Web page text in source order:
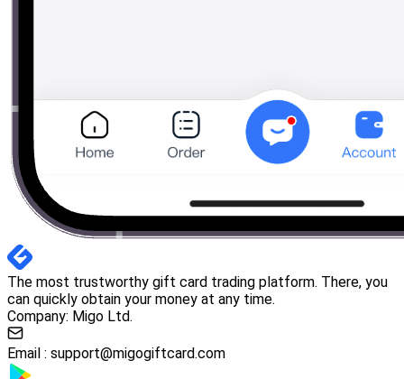
The most trustworthy gift card trading platform. There, you
can quickly obtain your money at any time.
Company: Migo Ltd.
Email : support@migogiftcard.com